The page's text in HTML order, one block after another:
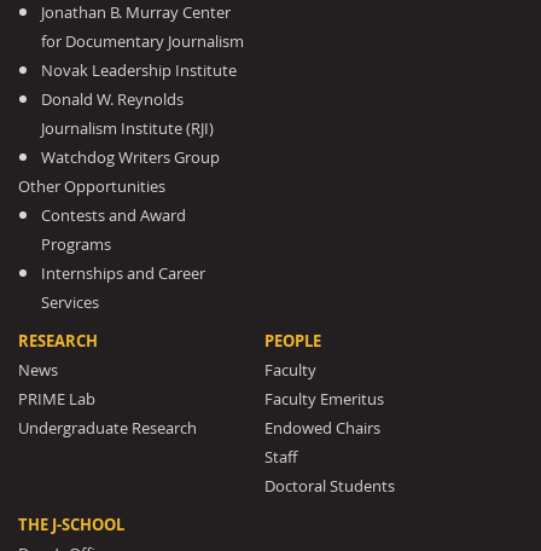
Jonathan B. Murray Center
for Documentary Journalism
Novak Leadership Institute
Donald W. Reynolds
Journalism Institute (RJI)
Watchdog Writers Group
Other Opportunities
Contests and Award
Programs
Internships and Career
Services
RESEARCH
News
PRIME Lab
Undergraduate Research
PEOPLE
Faculty
Faculty Emeritus
Endowed Chairs
Staff
Doctoral Students
THE J-SCHOOL